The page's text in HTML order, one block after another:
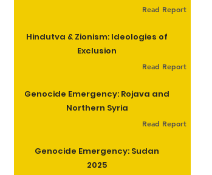
Read Report
Hindutva & Zionism: Ideologies of
Exclusion
Read Report
Genocide Emergency: Rojava and
Northern Syria
Read Report
Genocide Emergency: Sudan
2025